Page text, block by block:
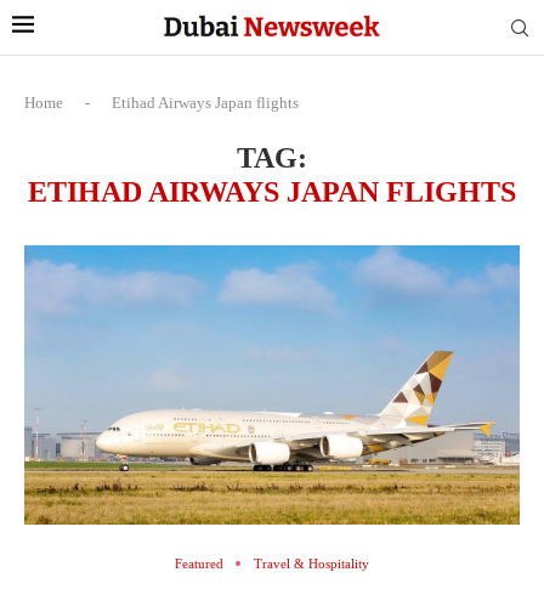
Home - Etihad Airways Japan flights
TAG:
ETIHAD AIRWAYS JAPAN FLIGHTS
Featured Travel & Hospitality